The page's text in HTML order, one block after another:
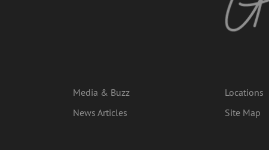
Media & Buzz
News Articles
Locations
Site Map